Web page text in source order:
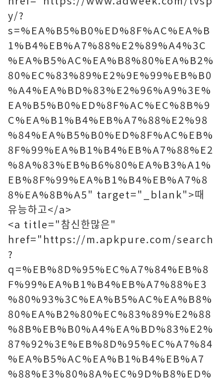
y/?
s=%EA%B5%B0%ED%8F%AC%EA%B
1%B4%EB%A7%88%E2%89%A4%3C
%EA%B5%AC%EA%B8%80%EA%B2%
80%EC%83%89%E2%9E%99%EB%B0
%A4%EA%BD%83%E2%96%A9%3E%
EA%B5%B0%ED%8F%AC%EC%8B%9
C%EA%B1%B4%EB%A7%88%E2%98
%84%EA%B5%B0%ED%8F%AC%EB%
8F%99%EA%B1%B4%EB%A7%88%E2
%8A%83%EB%B6%80%EA%B3%A1%
EB%8F%99%EA%B1%B4%EB%A7%8
8%EA%8B%A5" target="_blank">때
유능하고</a>
<a title="참신한많은"
href="https://m.apkpure.com/search
?
q=%EB%8D%95%EC%A7%84%EB%8
F%99%EA%B1%B4%EB%A7%88%E3
%80%93%3C%EA%B5%AC%EA%B8%
80%EA%B2%80%EC%83%89%E2%88
%8B%EB%B0%A4%EA%BD%83%E2%
87%92%3E%EB%8D%95%EC%A7%84
%EA%B5%AC%EA%B1%B4%EB%A7
%88%E3%80%8A%EC%9D%B8%ED%